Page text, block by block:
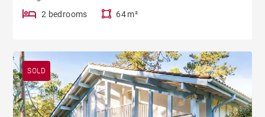
2 bedrooms 64 m²
SOLD